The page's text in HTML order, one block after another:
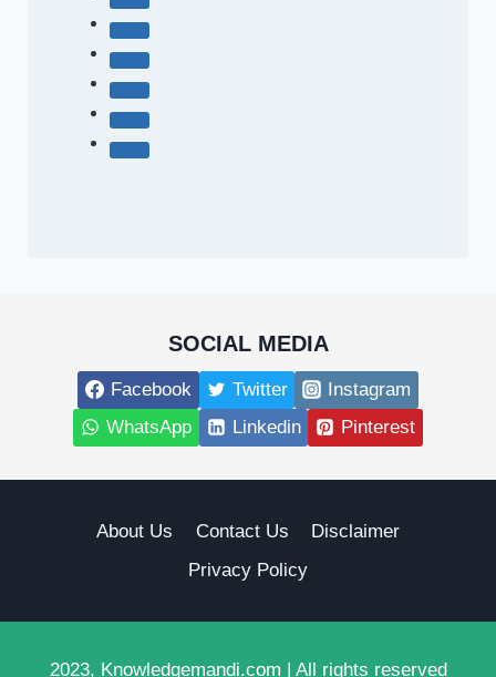
SOCIAL MEDIA
Facebook Twitter
Instagram
WhatsApp
Linkedin Pinterest
About Us Contact Us
Disclaimer
Privacy Policy
2023, Knowledgemandi.com | All rights reserved